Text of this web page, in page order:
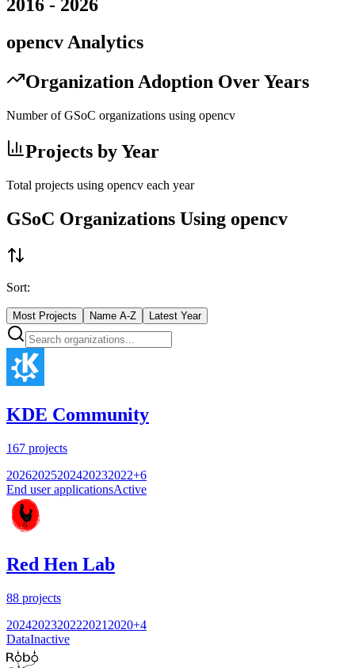
2016 - 2026
opencv Analytics
Organization Adoption Over Years
Number of GSoC organizations using opencv
Projects by Year
Total projects using opencv each year
GSoC Organizations Using opencv
Sort:
Most Projects Name A-Z Latest Year
KDE Community
167 projects
20262025202420232022+6
End user applicationsActive
Red Hen Lab
88 projects
2024202320222021 2020+4
DataInactive